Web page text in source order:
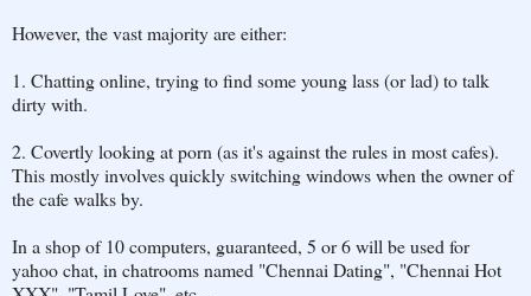
However, the vast majority are either:
1. Chatting online, trying to find some young lass (or lad) to talk
dirty with.
2. Covertly looking at porn (as it's against the rules in most cafes).
This mostly involves quickly switching windows when the owner of
the cafe walks by.
In a shop of 10 computers, guaranteed, 5 or 6 will be used for
yahoo chat, in chatrooms named "Chennai Dating", "Chennai Hot